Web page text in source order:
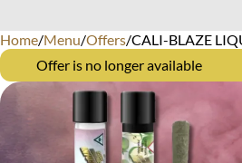
Home/Menu/Offers/CALI-BLAZE
Offer is no longer available
0